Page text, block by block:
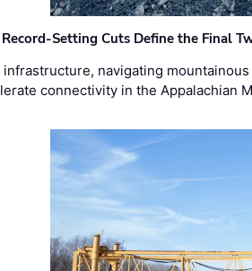
Setting Cuts Define the Final
navigating
connectivity in the Appalachian